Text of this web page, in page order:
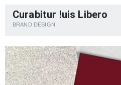
Curabitur !uis Libero
BRAND DESIGN